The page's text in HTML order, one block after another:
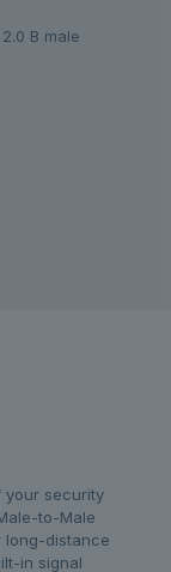
B male
your security
to-Male
long-distance
in signal